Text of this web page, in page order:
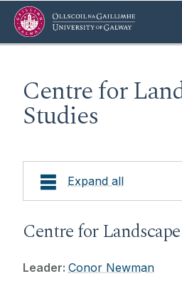
Jump to Content
Centre for
Studies
Expand all
Centre for
Leader: Conor Newman